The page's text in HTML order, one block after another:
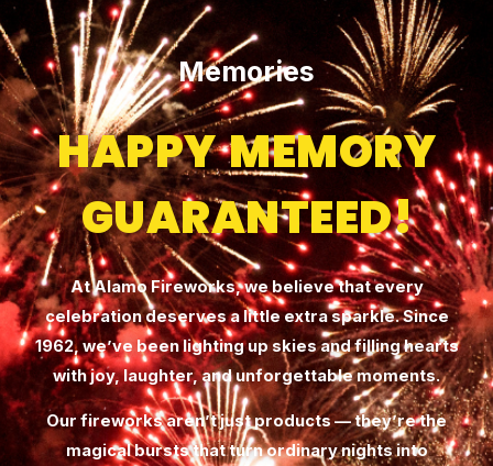
Memories
HAPPY MEMORY
GUARANTEED!
At Alamo Fireworks, we believe that every
celebration deserves a little extra sparkle. Since
1962, we’ve been lighting up skies and filling hearts
with joy, laughter, and unforgettable moments.
Our fireworks aren’t just products — they’re the
magical bursts that turn ordinary nights into